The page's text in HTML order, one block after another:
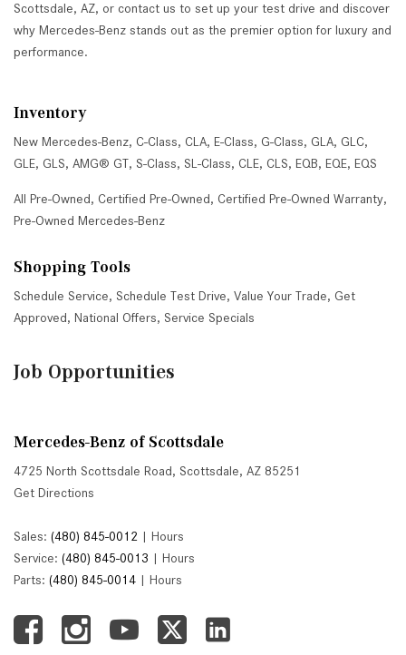
Scottsdale, AZ, or contact us to set up your test drive and discover
why Mercedes-Benz stands out as the premier option for luxury and
performance.
Inventory
New Mercedes-Benz, C-Class, CLA, E-Class, G-Class, GLA, GLC,
GLE, GLS, AMG® GT, S-Class, SL-Class, CLE, CLS, EQB, EQE, EQS
All Pre-Owned, Certified Pre-Owned, Certified Pre-Owned Warranty,
Pre-Owned Mercedes-Benz
Shopping Tools
Schedule Service, Schedule Test Drive, Value Your Trade, Get
Approved, National Offers, Service Specials
Job Opportunities
Mercedes-Benz of Scottsdale
4725 North Scottsdale Road, Scottsdale, AZ 85251
Get Directions
Sales: (480) 845-0012 | Hours
Service: (480) 845-0013 | Hours
Parts: (480) 845-0014 | Hours